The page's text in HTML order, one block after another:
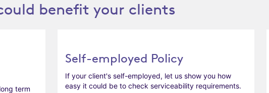
benefit your clients
term
Self-employed Policy
If your client's self-employed, let us show you how
easy it could be to check serviceability requirements.